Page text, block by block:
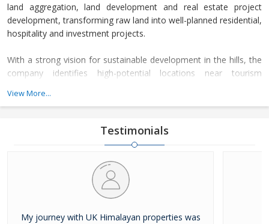
land aggregation, land development and real estate project
development, transforming raw land into well-planned residential,
hospitality and investment projects.
With a strong vision for sustainable development in the hills, the
company identifies high-potential locations near tourism
After acquiring land parcels, the company completes complete
development before launching premium real estate projects.
View More...
Testimonials
My journey with UK Himalayan properties was